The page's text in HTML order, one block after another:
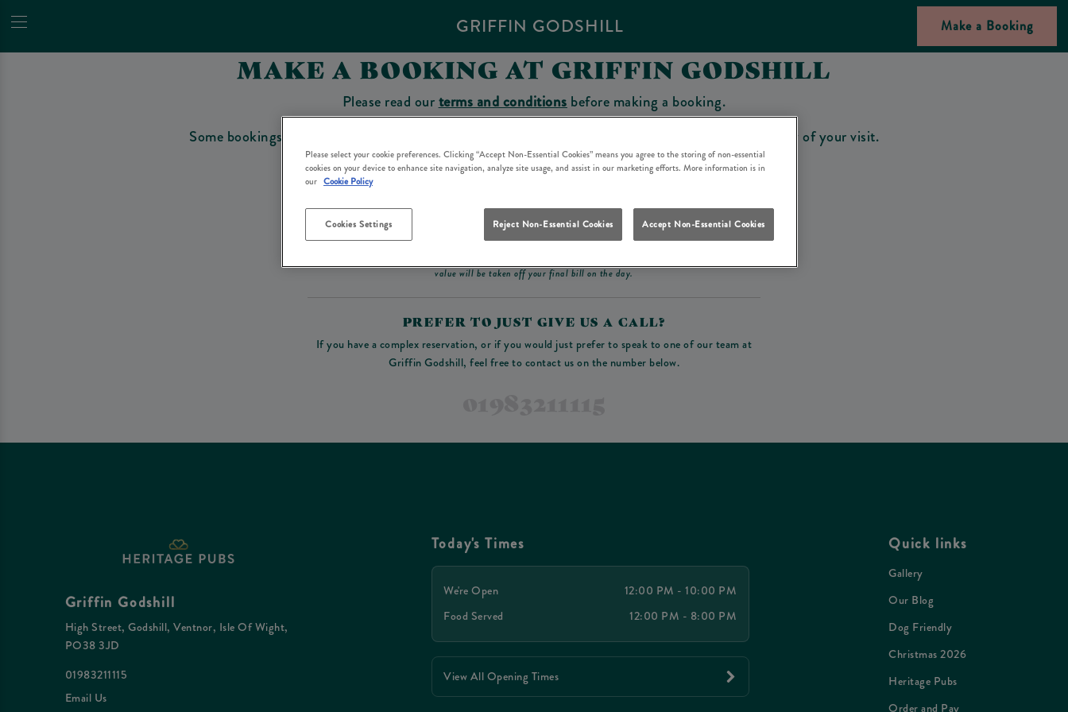
GRIFFIN GODSHILL Make a Booking
MAKE A BOOKING AT GRIFFIN GODSHILL
Please read ourterms and conditions before making a booking.
Some bookings require a deposit which you will be able to use as a tab to spend at the bar on the day of your visit.
Make a Booking
value will be taken off your final bill on the day.
PREFER TO JUST GIVE US A CALL?
If you have a complex reservation, or if you would just prefer to speak to one of our team at
Griffin Godshill, feel free to contact us on the number below.
Griffin Godshill
High Street, Godshill, Ventnor, Isle Of Wight,
PO38 3JD
01983211115
Email Us
Today's Times
We're Open
12:00 PM - 10:00 PM
Food Served
12:00 PM - 8:00 PM
View All Opening Times
Quick links
Gallery
Our Blog
Dog Friendly
Christmas 2026
Heritage Pubs
Please select your cookie preferences. Clicking “Accept Non-Essential Cookies” means you agree to the storing of non-essential
cookies on your device to enhance site navigation, analyze site usage, and assist in our marketing efforts. More information is in
our Cookie Policy
Cookies Settings Reject Non-Essential Cookies Accept Non-Essential Cookies